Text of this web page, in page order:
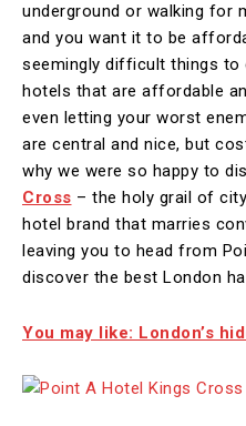
underground or walking for
and you want it to be
seemingly difficult things
hotels that are affordable
even letting your worst
are central and nice, but
why we were so happy to
Cross – the holy grail of
hotel brand that marries
leaving you to head from
discover the best London
You may like: London’s